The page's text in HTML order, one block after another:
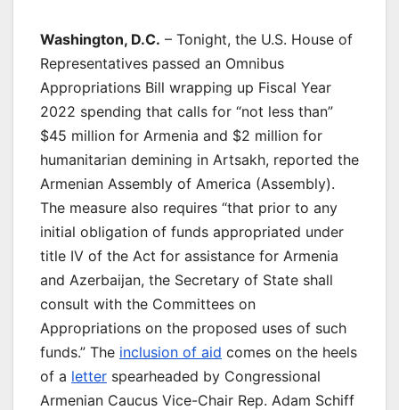
Washington, D.C. – Tonight, the U.S. House of
Representatives passed an Omnibus
Appropriations Bill wrapping up Fiscal Year
2022 spending that calls for “not less than”
$45 million for Armenia and $2 million for
humanitarian demining in Artsakh, reported the
Armenian Assembly of America (Assembly).
The measure also requires “that prior to any
initial obligation of funds appropriated under
title IV of the Act for assistance for Armenia
and Azerbaijan, the Secretary of State shall
consult with the Committees on
Appropriations on the proposed uses of such
funds.” The inclusion of aid comes on the heels
of a letter spearheaded by Congressional
Armenian Caucus Vice-Chair Rep. Adam Schiff